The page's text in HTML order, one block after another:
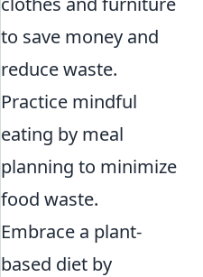
to save money and
reduce waste.
Practice mindful
eating by meal
planning to minimize
food waste.
Embrace a plant-
based diet by